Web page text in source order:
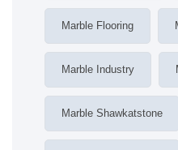
Marble Flooring
Marble Industry
Marble Shawkatstone